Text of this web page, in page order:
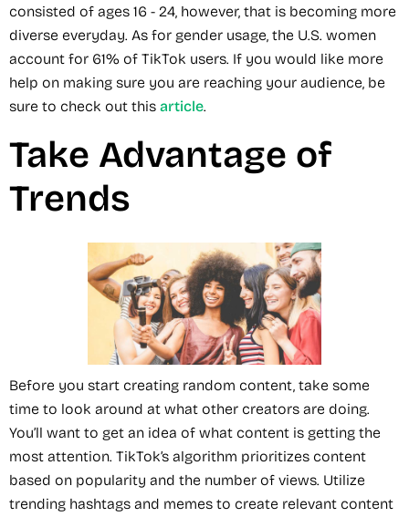
consisted of ages 16 - 24, however, that is becoming more
diverse everyday. As for gender usage, the U.S. women
account for 61% of TikTok users. If you would like more
help on making sure you are reaching your audience, be
sure to check out this article.
Take Advantage of
Trends
Before you start creating random content, take some
time to look around at what other creators are doing.
You’ll want to get an idea of what content is getting the
most attention. TikTok’s algorithm prioritizes content
based on popularity and the number of views. Utilize
trending hashtags and memes to create relevant content